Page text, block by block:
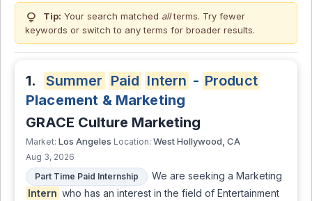
lightbulb Tip: Your search matched allterms. Try fewer
keywords or switch to any terms for broader results.
1. Summer Paid Intern - Product
Placement & Marketing
GRACE Culture Marketing
Market: Los Angeles Location: West Hollywood, CA
Aug 3, 2026
Part Time Paid Internship
We are seeking a Marketing
Intern who has an interest in the field of Entertainment